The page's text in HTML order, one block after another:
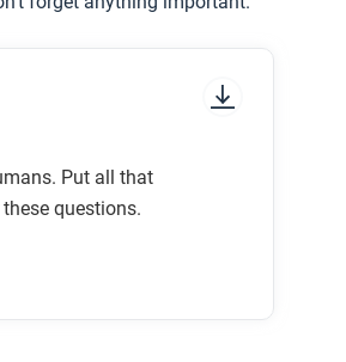
Put all that
questions.